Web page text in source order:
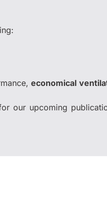
economical
our upcoming